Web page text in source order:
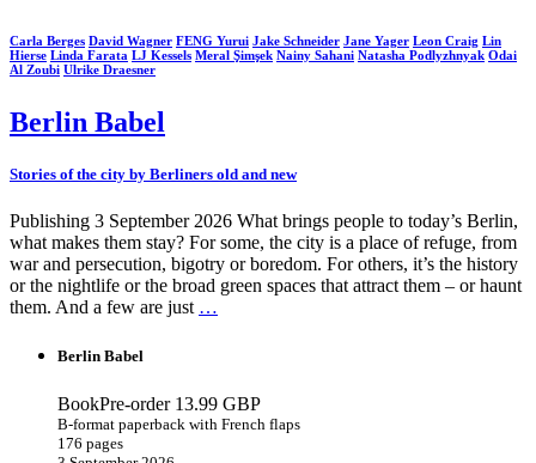
Carla Berges David Wagner FENG Yurui Jake Schneider Jane Yager Leon Craig Lin
Hierse Linda Farata LJ Kessels Meral Şimşek Nainy Sahani Natasha Podlyzhnyak Odai
Al Zoubi Ulrike Draesner
Berlin Babel
Stories of the city by Berliners old and new
Publishing 3 September 2026 What brings people to today’s Berlin,
what makes them stay? For some, the city is a place of refuge, from
war and persecution, bigotry or boredom. For others, it’s the history
or the nightlife or the broad green spaces that attract them – or haunt
them. And a few are just …
Berlin Babel
BookPre-order 13.99 GBP
B-format paperback with French flaps
176 pages